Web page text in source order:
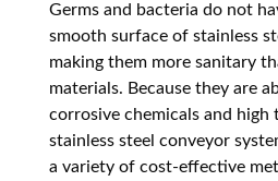
Germs and bacteria do not
smooth surface of stainless
making them more sanitary
materials. Because they are
corrosive chemicals and high
stainless steel conveyor
a variety of cost-effective